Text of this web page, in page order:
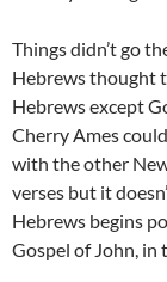
Things didn’t go
Hebrews thought
Hebrews except
Cherry Ames
with the other
verses but it
Hebrews begins
Gospel of John, in